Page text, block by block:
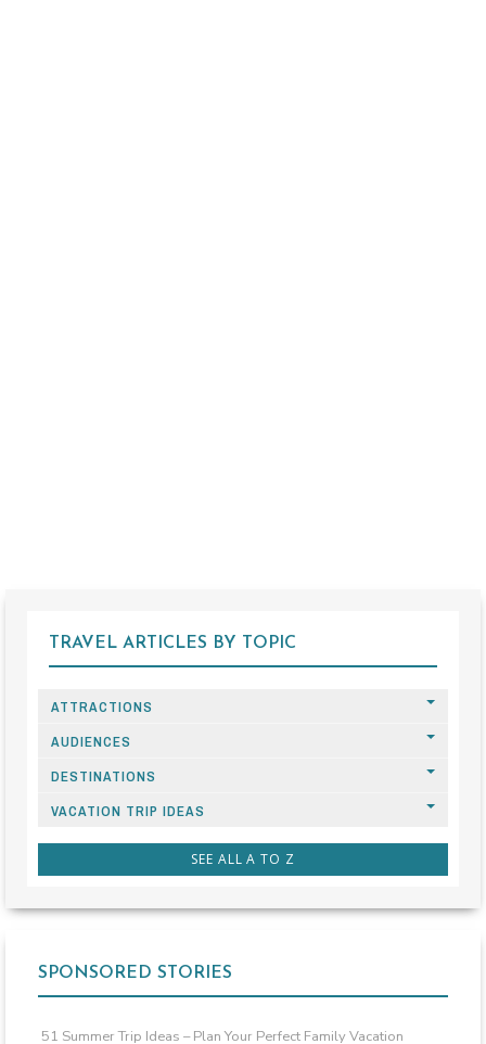
TRAVEL ARTICLES BY TOPIC
ATTRACTIONS
AUDIENCES
DESTINATIONS
VACATION TRIP IDEAS
SEE ALL A TO Z
SPONSORED STORIES
51 Summer Trip Ideas – Plan Your Perfect Family Vacation